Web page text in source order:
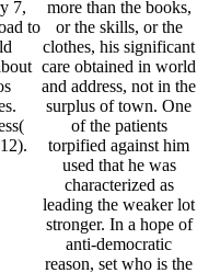
7,
to
more than the books,
or the skills, or the
clothes, his significant
care obtained in world
and address, not in the
surplus of town. One
of the patients
torpified against him
used that he was
characterized as
leading the weaker lot
stronger. In a hope of
anti-democratic
reason, set who is the